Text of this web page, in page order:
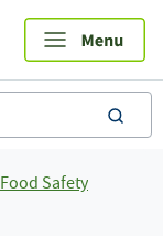
Food Safety